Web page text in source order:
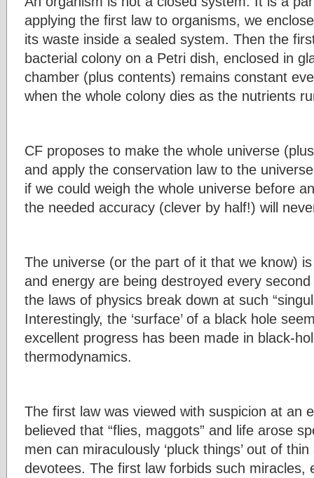
applying the first law to organisms, we
its waste inside a sealed system. Then the
bacterial colony on a Petri dish, enclosed in
chamber (plus contents) remains constant
when the whole colony dies as the nutrients
CF proposes to make the whole universe
and apply the conservation law to the
if we could weigh the whole universe before
the needed accuracy (clever by half!) will
The universe (or the part of it that we know)
and energy are being destroyed every
the laws of physics break down at such
Interestingly, the ‘surface’ of a black hole
excellent progress has been made in black-
thermodynamics.
The first law was viewed with suspicion at an
believed that “flies, maggots” and life arose
men can miraculously ‘pluck things’ out of
devotees. The first law forbids such miracles,